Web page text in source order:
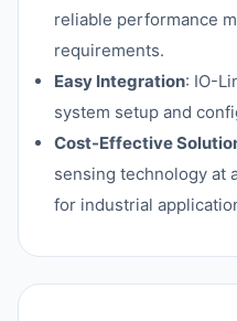
reliable performance
requirements.
Easy Integration: IO-
system setup and
Cost-Effective
sensing technology at
for industrial